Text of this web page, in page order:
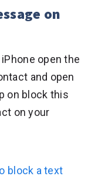
on
open the
and open
on block this
on your
block a text